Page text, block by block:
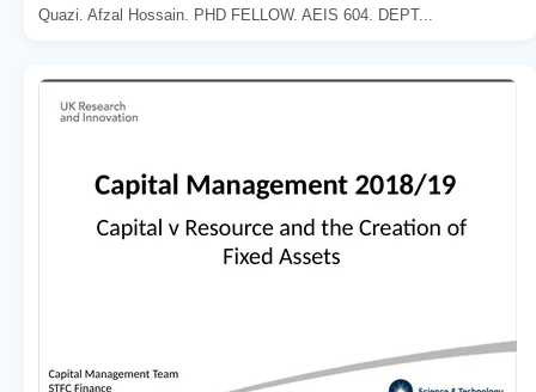
Quazi. Afzal Hossain. PHD FELLOW. AEIS 604. DEPT...